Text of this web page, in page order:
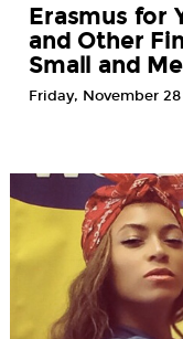
Erasmus for
and Other
Small and
Friday, November 28